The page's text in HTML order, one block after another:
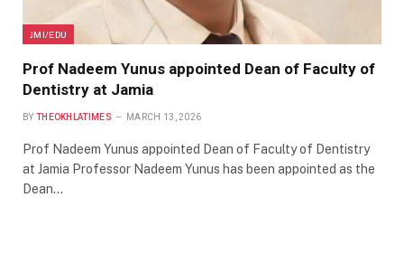
JMI/EDU
Prof Nadeem Yunus appointed Dean of Faculty of
Dentistry at Jamia
BY THEOKHLATIMES MARCH 13, 2026
Prof Nadeem Yunus appointed Dean of Faculty of Dentistry
at Jamia Professor Nadeem Yunus has been appointed as the
Dean…